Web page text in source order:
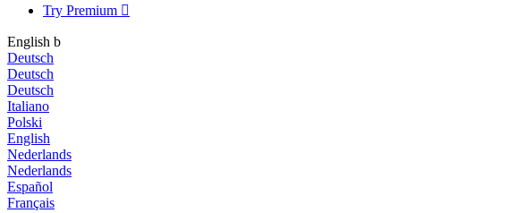
Try Premium 
English b
Deutsch
Deutsch
Deutsch
Italiano
Polski
English
Nederlands
Nederlands
Español
Français